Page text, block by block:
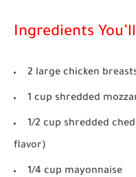
Ingredients
2 large chicken
1 cup shredded
1/2 cup shredded
flavor)
1/4 cup mayonnaise